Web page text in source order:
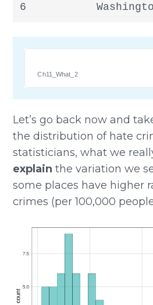
6
Ch11_What_2
Let’s go back now and
the distribution of hate
statisticians, what we
explain the variation we
some places have higher
crimes (per 100,000